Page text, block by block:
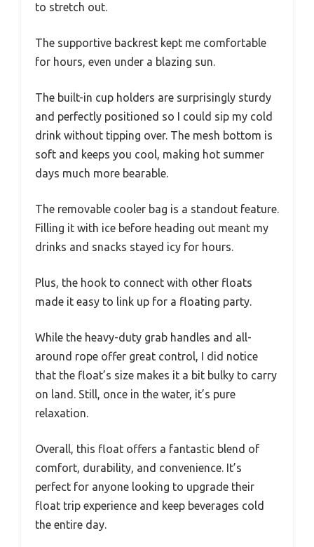
to stretch out.
The supportive backrest kept me comfortable
for hours, even under a blazing sun.
The built-in cup holders are surprisingly sturdy
and perfectly positioned so I could sip my cold
drink without tipping over. The mesh bottom is
soft and keeps you cool, making hot summer
days much more bearable.
The removable cooler bag is a standout feature.
Filling it with ice before heading out meant my
drinks and snacks stayed icy for hours.
Plus, the hook to connect with other floats
made it easy to link up for a floating party.
While the heavy-duty grab handles and all-
around rope offer great control, I did notice
that the float’s size makes it a bit bulky to carry
on land. Still, once in the water, it’s pure
relaxation.
Overall, this float offers a fantastic blend of
comfort, durability, and convenience. It’s
perfect for anyone looking to upgrade their
float trip experience and keep beverages cold
the entire day.